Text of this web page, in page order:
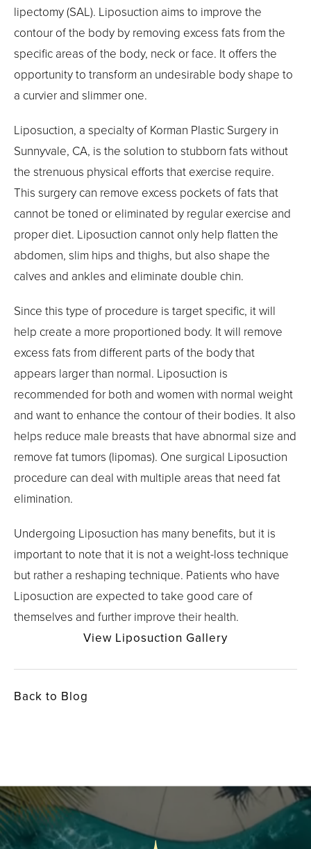
lipectomy (SAL). Liposuction aims to improve the
contour of the body by removing excess fats from the
specific areas of the body, neck or face. It offers the
opportunity to transform an undesirable body shape to
a curvier and slimmer one.
Liposuction, a specialty of Korman Plastic Surgery in
Sunnyvale, CA, is the solution to stubborn fats without
the strenuous physical efforts that exercise require.
This surgery can remove excess pockets of fats that
cannot be toned or eliminated by regular exercise and
proper diet. Liposuction cannot only help flatten the
abdomen, slim hips and thighs, but also shape the
calves and ankles and eliminate double chin.
Since this type of procedure is target specific, it will
help create a more proportioned body. It will remove
excess fats from different parts of the body that
appears larger than normal. Liposuction is
recommended for both and women with normal weight
and want to enhance the contour of their bodies. It also
helps reduce male breasts that have abnormal size and
remove fat tumors (lipomas). One surgical Liposuction
procedure can deal with multiple areas that need fat
elimination.
Undergoing Liposuction has many benefits, but it is
important to note that it is not a weight-loss technique
but rather a reshaping technique. Patients who have
Liposuction are expected to take good care of
themselves and further improve their health.
View Liposuction Gallery
Back to Blog